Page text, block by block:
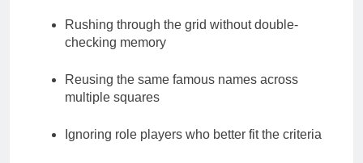
Rushing through the grid without double-
checking memory
Reusing the same famous names across
multiple squares
Ignoring role players who better fit the criteria